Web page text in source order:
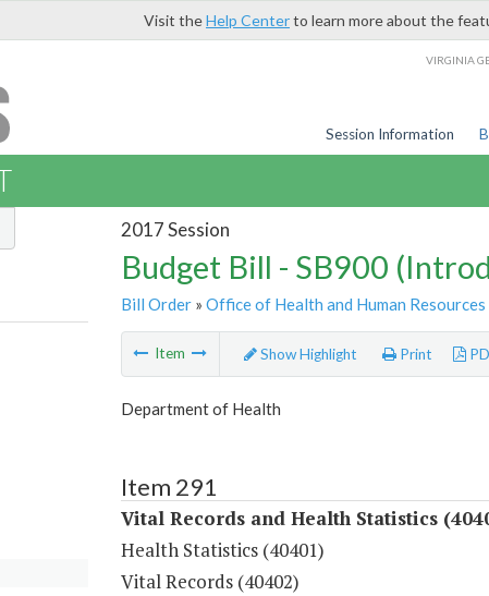
Visit theHelp Centerto learn more about the
VIRGINIA
Session Information
2017 Session
Budget Bill - SB900
Bill Order» Office of Health and Human Resources
Item Show Highlight Print
Department of Health
Item 291
Vital Records and Health Statistics
Health Statistics (40401)
Vital Records (40402)